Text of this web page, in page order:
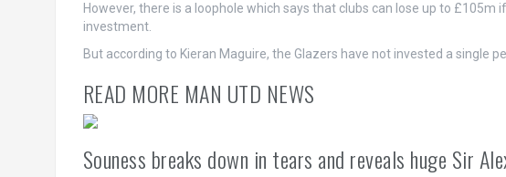
However, there is a loophole which says that clubs can lose up to
investment.
But according to Kieran Maguire, the Glazers have not invested a single
READ MORE MAN UTD NEWS
Souness breaks down in tears and reveals huge Sir